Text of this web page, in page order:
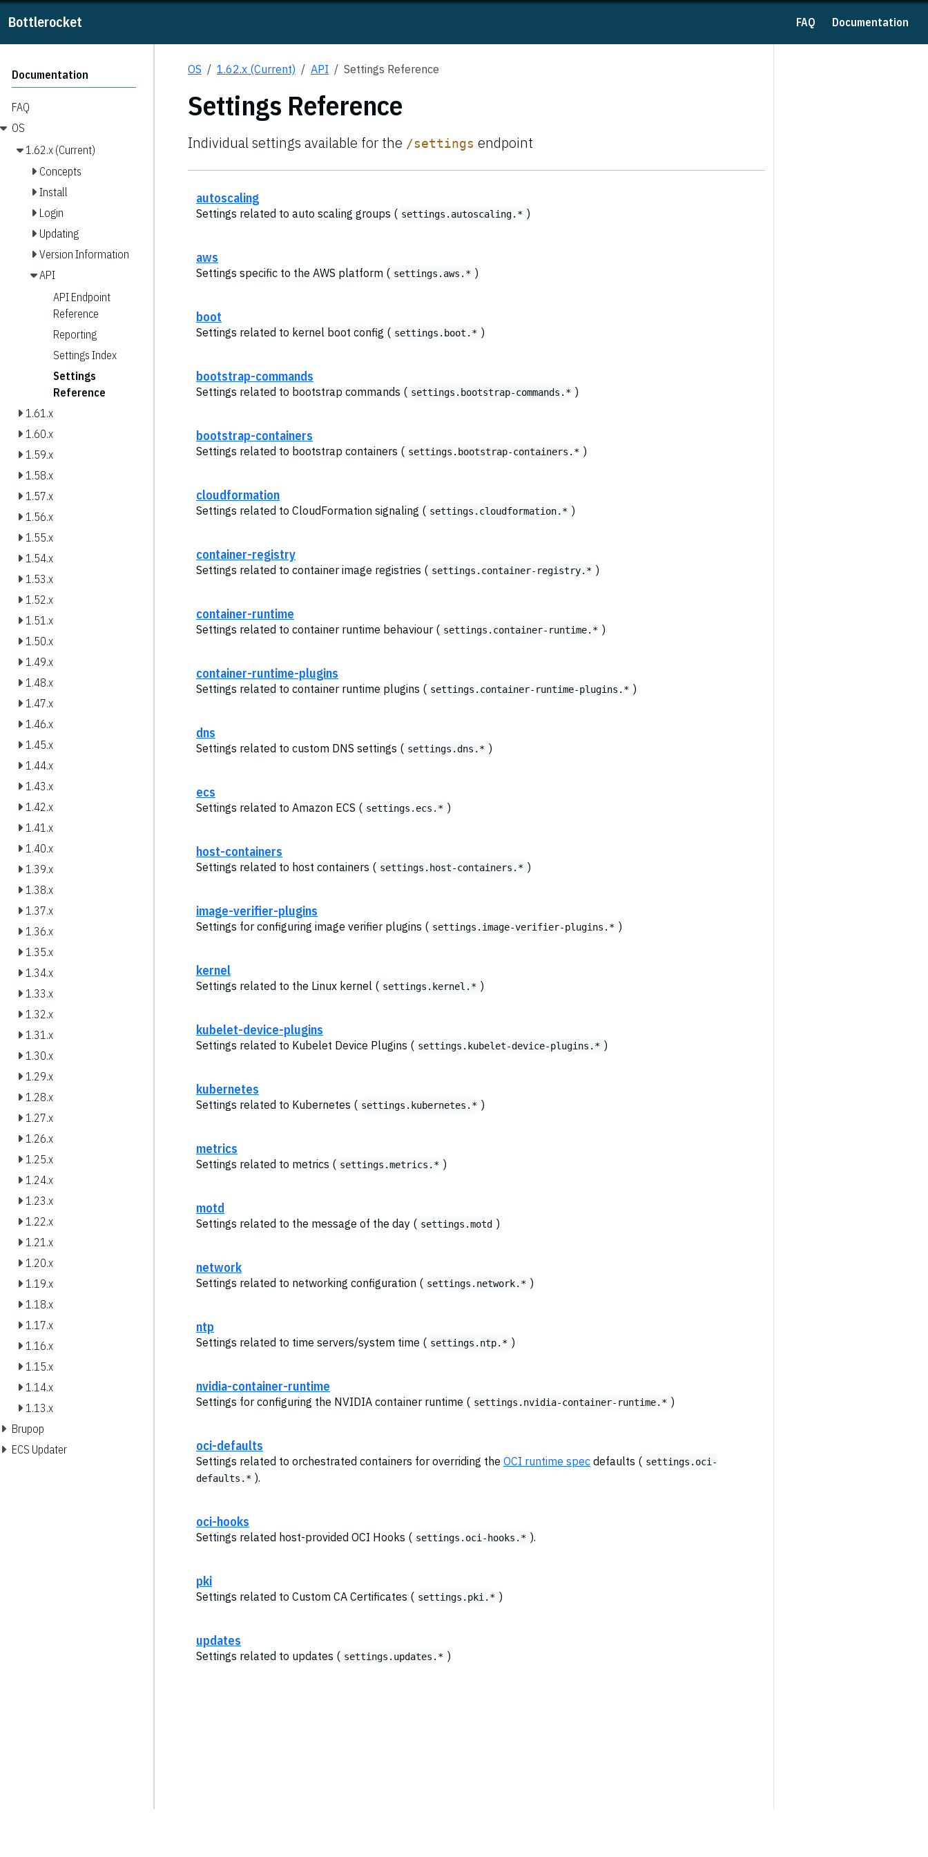
Bottlerocket FAQ Documentation
Documentation
FAQ
OS
1.62.x (Current)
Concepts
Install
Login
Updating
Version Information
API
API Endpoint
Reference
Reporting
Settings Index
Settings
Reference
1.61.x
1.60.x
1.59.x
1.58.x
1.57.x
1.56.x
1.55.x
1.54.x
1.53.x
1.52.x
1.51.x
1.50.x
1.49.x
1.48.x
1.47.x
1.46.x
1.45.x
1.44.x
1.43.x
1.42.x
1.41.x
1.40.x
1.39.x
1.38.x
1.37.x
1.36.x
1.35.x
1.34.x
1.33.x
1.32.x
1.31.x
1.30.x
1.29.x
1.28.x
1.27.x
1.26.x
1.25.x
1.24.x
1.23.x
1.22.x
1.21.x
1.20.x
1.19.x
1.18.x
1.17.x
1.16.x
1.15.x
1.14.x
1.13.x
Brupop
ECS Updater
OS 1.62.x (Current) API Settings Reference
Settings Reference
Individual settings available for the /settings endpoint
autoscaling
Settings related to auto scaling groups ( settings.autoscaling.* )
aws
Settings specific to the AWS platform ( settings.aws.* )
boot
Settings related to kernel boot config ( settings.boot.* )
bootstrap-commands
Settings related to bootstrap commands ( settings.bootstrap-commands.* )
bootstrap-containers
Settings related to bootstrap containers ( settings.bootstrap-containers.* )
cloudformation
Settings related to CloudFormation signaling ( settings.cloudformation.* )
container-registry
Settings related to container image registries ( settings.container-registry.* )
container-runtime
Settings related to container runtime behaviour ( settings.container-runtime.* )
container-runtime-plugins
Settings related to container runtime plugins ( settings.container-runtime-plugins.* )
dns
Settings related to custom DNS settings ( settings.dns.* )
ecs
Settings related to Amazon ECS ( settings.ecs.* )
host-containers
Settings related to host containers ( settings.host-containers.* )
image-verifier-plugins
Settings for configuring image verifier plugins ( settings.image-verifier-plugins.* )
kernel
Settings related to the Linux kernel ( settings.kernel.* )
kubelet-device-plugins
Settings related to Kubelet Device Plugins ( settings.kubelet-device-plugins.* )
kubernetes
Settings related to Kubernetes ( settings.kubernetes.* )
metrics
Settings related to metrics ( settings.metrics.* )
motd
Settings related to the message of the day ( settings.motd )
network
Settings related to networking configuration ( settings.network.* )
ntp
Settings related to time servers/system time ( settings.ntp.* )
nvidia-container-runtime
Settings for configuring the NVIDIA container runtime ( settings.nvidia-container-runtime.* )
oci-defaults
Settings related to orchestrated containers for overriding the OCI runtime spec defaults ( settings.oci-
defaults.* ).
oci-hooks
Settings related host-provided OCI Hooks ( settings.oci-hooks.* ).
pki
Settings related to Custom CA Certificates ( settings.pki.* )
updates
Settings related to updates ( settings.updates.* )